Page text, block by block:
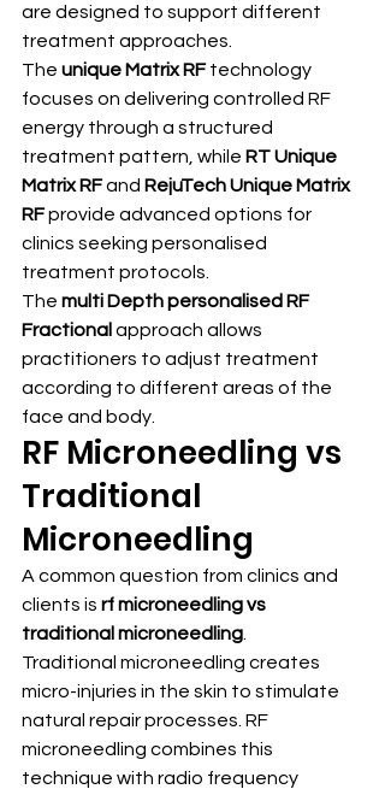
are designed to support different
treatment approaches.
The unique Matrix RF technology
focuses on delivering controlled RF
energy through a structured
treatment pattern, while RT Unique
Matrix RF and RejuTech Unique Matrix
RF provide advanced options for
clinics seeking personalised
treatment protocols.
The multi Depth personalised RF
Fractional approach allows
practitioners to adjust treatment
according to different areas of the
face and body.
RF Microneedling vs
Traditional
Microneedling
A common question from clinics and
clients is rf microneedling vs
traditional microneedling
Traditional microneedling creates
micro-injuries in the skin to stimulate
natural repair processes. RF
microneedling combines this
technique with radio frequency